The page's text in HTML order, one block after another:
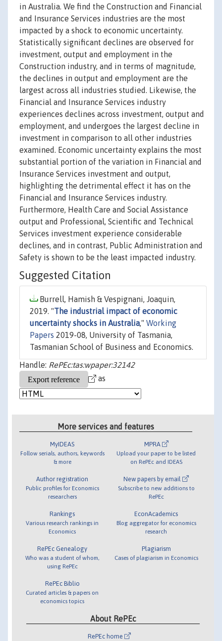
in Australia. We find the Construction and Financial
and Insurance Services industries are the most
impacted by a shock to economic uncertainty.
Statistically significant declines are observed for
investment, output and employment in the
Construction industry, and in terms of magnitude,
the declines in output and employment are the
largest across all industries studied. Likewise, the
Financial and Insurance Services industry
experiences declines across investment, output and
employment, and undergoes the largest decline in
investment in comparison to all other industries
examined. Economic uncertainty explains the most
substantial portion of the variation in Financial and
Insurance Services investment and output,
highlighting the detrimental effect it has on the
Financial and Insurance Services industry.
Furthermore, Health Care and Social Assistance
output and Professional, Scientific and Technical
Services investment experience considerable
declines, and in contrast, Public Administration and
Safety is shown to be the least impacted industry.
Suggested Citation
Burrell, Hamish & Vespignani, Joaquin,
2019. "The industrial impact of economic
uncertainty shocks in Australia," Working
Papers 2019-08, University of Tasmania,
Tasmanian School of Business and Economics.
Handle: RePEc:tas:wpaper:32142
as
More services and features
MyIDEAS
Follow serials, authors, keywords
& more
Author registration
Public profiles for Economics
researchers
Rankings
Various research rankings in
Economics
RePEc Genealogy
Who was a student of whom,
using RePEc
RePEc Biblio
Curated articles & papers on
economics topics
MPRA
Upload your paper to be listed
on RePEc and IDEAS
New papers by email
Subscribe to new additions to
RePEc
EconAcademics
Blog aggregator for economics
research
Plagiarism
Cases of plagiarism in Economics
About RePEc
RePEc home